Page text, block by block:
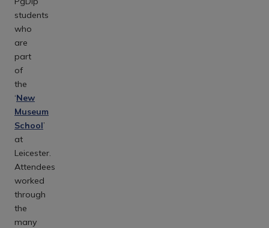
students
who
are
part
of
the
‘New
Museum
School’
at
Leicester.
Attendees
worked
through
the
many